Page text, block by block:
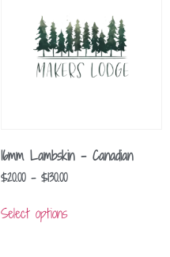
16mm Lambskin – Canadian
$20.00 – $130.00
Select options